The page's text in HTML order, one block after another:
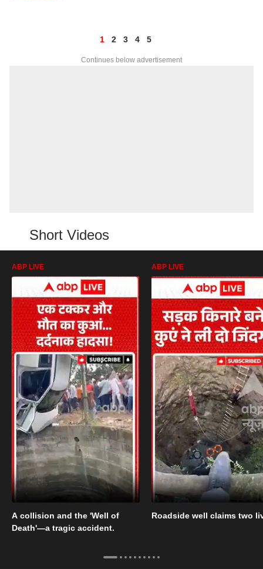
1 2 3 4 5
Continues below advertisement
Short Videos
ABP LIVE
A collision and the 'Well of
Death'—a tragic accident.
ABP LIVE
Roadside well claims two